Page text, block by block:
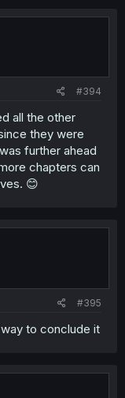
#394
all the other
they were
further ahead
chapters can
😊
#395
to conclude it